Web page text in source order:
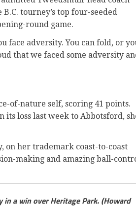
tourney’s top four-seeded
round game.
face adversity. You can fold, or
that we faced some adversity
of-nature self, scoring 41 points.
its loss last week to Abbotsford,
on her trademark coast-to-coast
making and amazing ball-
a win over Heritage Park. (Howard